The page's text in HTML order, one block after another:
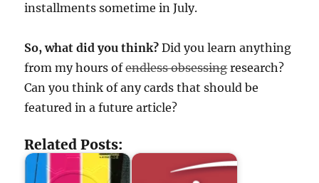
installments sometime in July.
So, what did you think? Did you learn anything
from my hours ofendless obsessingresearch?
Can you think of any cards that should be
featured in a future article?
Related Posts: